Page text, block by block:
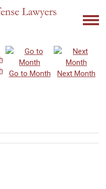
Go to Month
Next Month